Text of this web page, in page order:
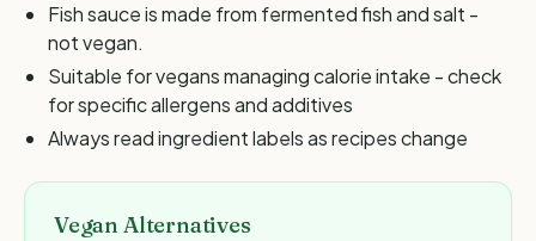
Fish sauce is made from fermented fish and salt -
not vegan.
Suitable for vegans managing calorie intake - check
for specific allergens and additives
Always read ingredient labels as recipes change
Vegan Alternatives